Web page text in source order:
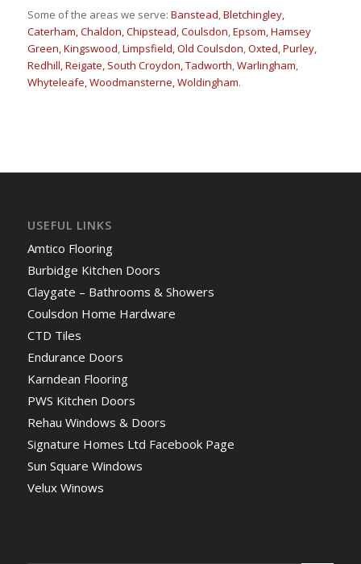
Some of the areas we serve: Banstead,Bletchingley,
Caterham,Chaldon,Chipstead,Coulsdon,Epsom,Hamsey
Green,Kingswood,Limpsfield,Old Coulsdon,Oxted,Purley,
Redhill,Reigate, South Croydon,Tadworth,Warlingham,
Whyteleafe,Woodmansterne,Woldingham.
USEFUL LINKS
Amtico Flooring
Burbidge Kitchen Doors
Claygate – Bathrooms & Showers
Coulsdon Home Hardware
CTD Tiles
Endurance Doors
Karndean Flooring
PWS Kitchen Doors
Rehau Windows & Doors
Signature Homes Ltd Facebook Page
Sun Square Windows
Velux Winows